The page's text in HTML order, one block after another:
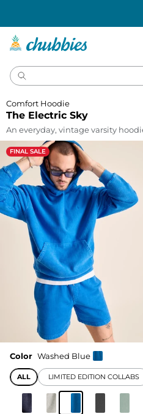
The Electric Sky
Comfort Hoodie
An everyday, vintage varsity
FINAL SALE
Color Washed Blue
ALL LIMITED EDITION COLLABS